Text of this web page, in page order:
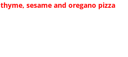
thyme, sesame and oregano pizza